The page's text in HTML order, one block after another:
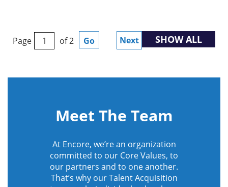
Page of 2 Go Next SHOW ALL
Meet The Team
At Encore, we’re an organization
committed to our Core Values, to
our partners and to one another.
That’s why our Talent Acquisition